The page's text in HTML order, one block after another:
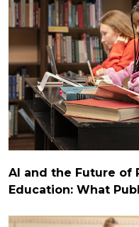
AI and the Future of
Education: What